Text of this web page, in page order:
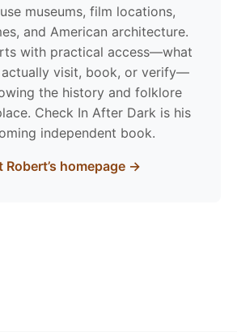
museums, film locations,
and American architecture.
with practical access—what
actually visit, book, or verify—
the history and folklore
Check In After Dark is his
independent book.
Robert’s homepage →